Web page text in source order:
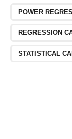
POWER
REGRESSION
STATISTICAL